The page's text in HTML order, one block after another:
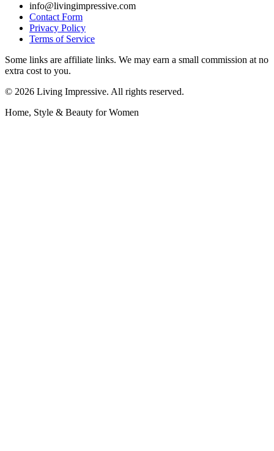
info@livingimpressive.com
Contact Form
Privacy Policy
Terms of Service
Some links are affiliate links. We may earn a small commission at no
extra cost to you.
© 2026 Living Impressive. All rights reserved.
Home, Style & Beauty for Women